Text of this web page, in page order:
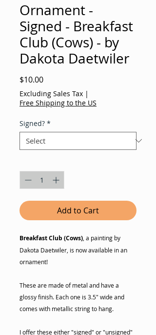
Ornament -
Signed - Breakfast
Club (Cows) - by
Dakota Daetwiler
$10.00Price
Excluding Sales Tax |
Free Shipping to the US
Signed? *
Add to Cart
Breakfast Club (Cows) , a painting by
Dakota Daetwiler, is now available in an
ornament!
These are made of metal and have a
glossy finish. Each one is 3.5" wide and
comes with metallic string to hang.
I offer these either "signed" or "unsigned"